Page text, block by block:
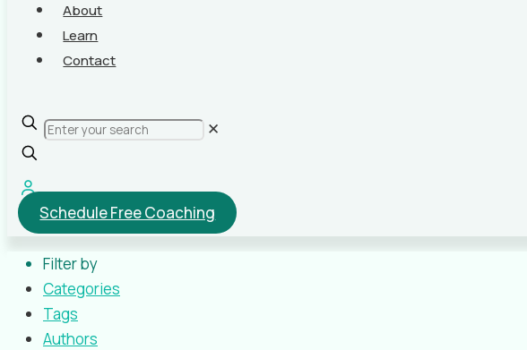
About
Learn
Contact
✕
Schedule Free Coaching
Filter by
Categories
Tags
Authors